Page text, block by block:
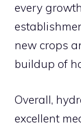
every
new crops
buildup of
Overall,
excellent